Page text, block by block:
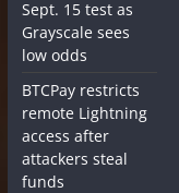
Sept. 15 test as
Grayscale sees
low odds
BTCPay restricts
remote Lightning
access after
attackers steal
funds